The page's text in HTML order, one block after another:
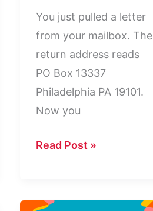
You just pulled a letter
from your mailbox. The
return address reads
PO Box 13337
Philadelphia PA 19101.
Now you
PO
Philadelphia
Read Post »